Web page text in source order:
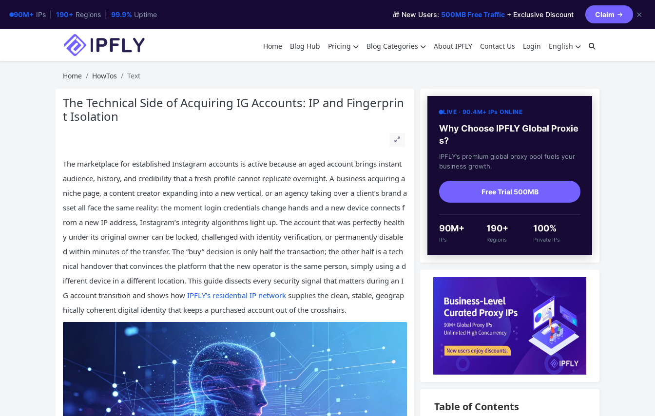
90M+ IPs | 190+ Regions | 99.9% Uptime 🎁 New Users: 500MB Free Traffic + Exclusive Discount Claim ✕
Home Blog Hub Pricing Blog Categories About IPFLY Contact Us Login English
Home HowTos Text
The Technical Side of Acquiring IG Accounts: IP and Fingerprin
t Isolation
The marketplace for established Instagram accounts is active because an aged account brings instant
audience, history, and credibility that a fresh profile cannot replicate overnight. A business acquiring a
niche page, a content creator expanding into a new vertical, or an agency taking over a client’s brand a
sset all face the same reality: the moment login credentials change hands and a new device connects f
rom a new IP address, Instagram’s integrity algorithms light up. The account that was perfectly health
y under its original owner can be locked, challenged with identity verification, or permanently disable
d within minutes of the transfer. The “buy” decision is only half the transaction; the other half is a tech
nical handover that convinces the platform that the new operator is the same person, simply using a d
ifferent device in a different location. This guide dissects every security signal that matters during an I
G account transition and shows how IPFLY’s residential IP network supplies the clean, stable, geograp
hically coherent digital identity that keeps a purchased account out of the crosshairs.
LIVE · 90.4M+ IPs ONLINE
Why Choose IPFLY Global Proxie
s?
IPFLY’s premium global proxy pool fuels your
business growth.
Free Trial 500MB
90M+
IPs
190+
Regions
100%
Private IPs
Table of Contents